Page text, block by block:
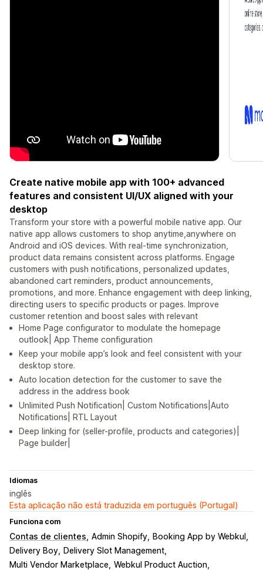
Create native mobile app with 100+ advanced
features and consistent UI/UX aligned with your
desktop
Transform your store with a powerful mobile native app. Our
native app allows customers to shop anytime,anywhere on
Android and iOS devices. With real-time synchronization,
product data remains consistent across platforms. Engage
customers with push notifications, personalized updates,
abandoned cart reminders, product announcements,
promotions, and more. Enhance engagement with deep linking,
directing users to specific products or pages. Improve
customer retention and boost sales with relevant
Home Page configurator to modulate the homepage
outlook| App Theme configuration
Keep your mobile app’s look and feel consistent with your
desktop store.
Auto location detection for the customer to save the
address in the address book
Unlimited Push Notification| Custom Notifications|Auto
Notifications| RTL Layout
Deep linking for (seller-profile, products and categories)|
Page builder|
Idiomas
inglês
Esta aplicação não está traduzida em português (Portugal)
Funciona com
Contas de clientes Admin Shopify Booking App by Webkul
Delivery Boy Delivery Slot Management
Multi Vendor Marketplace Webkul Product Auction